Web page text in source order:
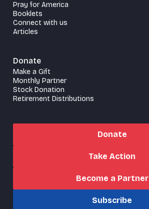
Pray for America
Booklets
Connect with us
Articles
Donate
Make a Gift
Monthly Partner
Stock Donation
Retirement Distributions
Donate
Take Action
Become a Partner
Subscribe